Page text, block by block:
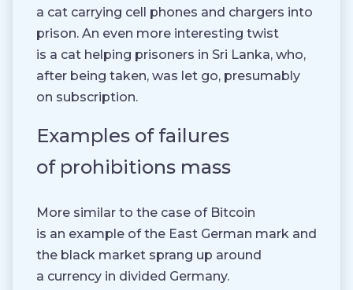
a cat carrying cell phones and chargers into
prison. An even more interesting twist
is a cat helping prisoners in Sri Lanka, who,
after being taken, was let go, presumably
on subscription.
Examples of failures
of prohibitions mass
More similar to the case of Bitcoin
is an example of the East German mark and
the black market sprang up around
a currency in divided Germany.